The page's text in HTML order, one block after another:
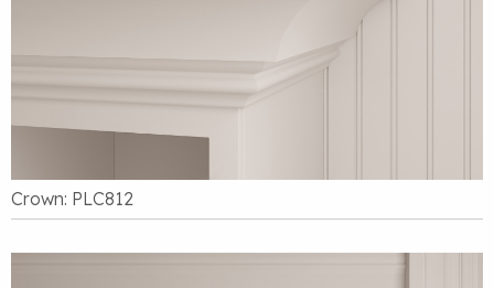
Crown: PLC812